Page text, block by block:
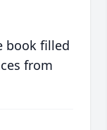
book filled
from